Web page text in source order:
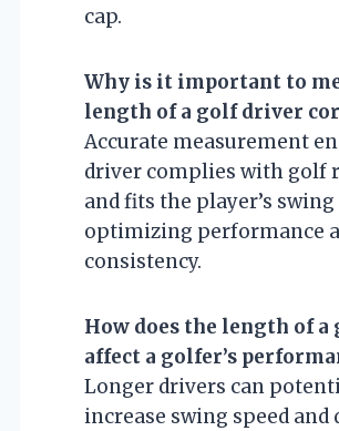
cap.
Why is it important to
length of a golf driver
Accurate measurement
driver complies with golf
and fits the player’s
optimizing performance
consistency.
How does the length of
affect a golfer’s
Longer drivers can
increase swing speed and